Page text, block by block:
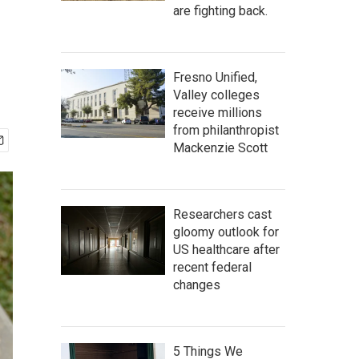
are fighting back.
Fresno Unified,
Valley colleges
receive millions
from philanthropist
Mackenzie Scott
Researchers cast
gloomy outlook for
US healthcare after
recent federal
changes
5 Things We